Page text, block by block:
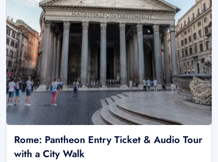
Rome: Pantheon Entry Ticket & Audio Tour
with a City Walk